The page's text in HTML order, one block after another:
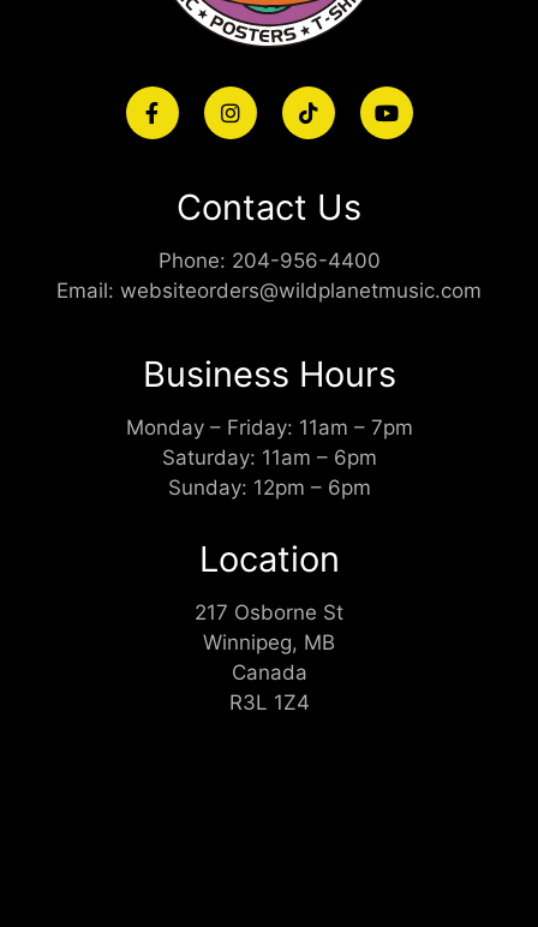
Contact Us
Phone: 204-956-4400
Email: websiteorders@wildplanetmusic.com
Business Hours
Monday – Friday: 11am – 7pm
Saturday: 11am – 6pm
Sunday: 12pm – 6pm
Location
217 Osborne St
Winnipeg, MB
Canada
R3L 1Z4